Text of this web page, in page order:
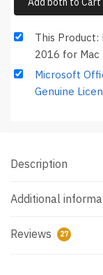
This Product:
2016 for
Microsoft
Genuine
Description
Additional
Reviews 27